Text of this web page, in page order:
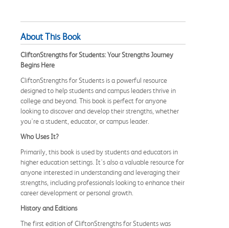
About This Book
CliftonStrengths for Students: Your Strengths Journey
Begins Here
CliftonStrengths for Students is a powerful resource
designed to help students and campus leaders thrive in
college and beyond. This book is perfect for anyone
looking to discover and develop their strengths, whether
you're a student, educator, or campus leader.
Who Uses It?
Primarily, this book is used by students and educators in
higher education settings. It's also a valuable resource for
anyone interested in understanding and leveraging their
strengths, including professionals looking to enhance their
career development or personal growth.
History and Editions
The first edition of CliftonStrengths for Students was